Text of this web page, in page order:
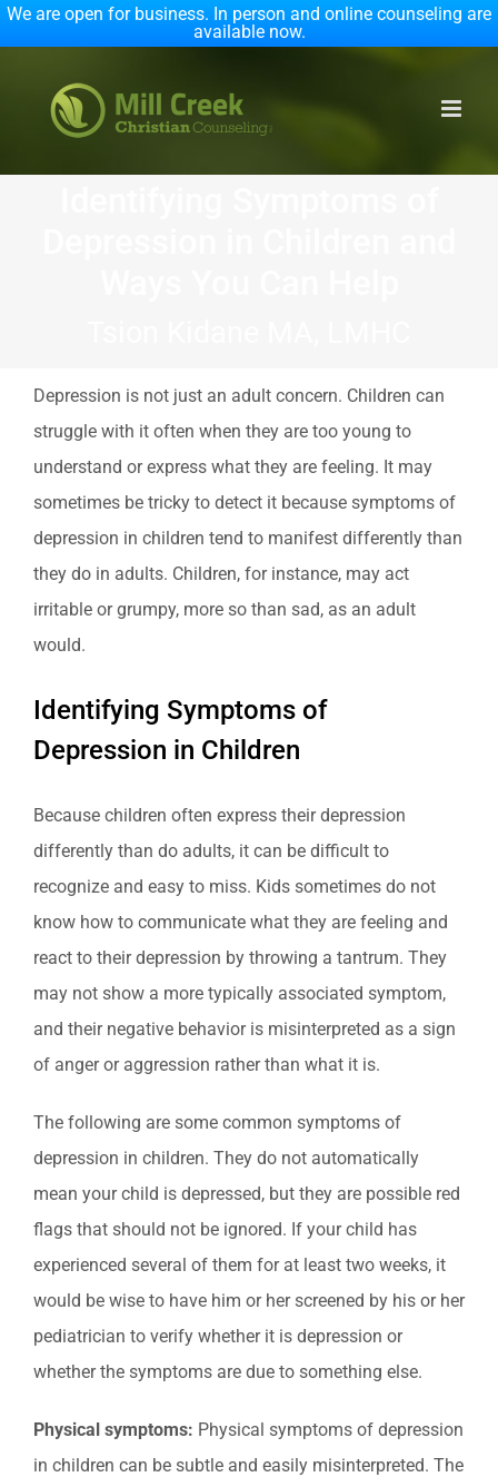
We are open for business. In person and online counseling are
available now.
content
Depression is not just an adult concern. Children can
struggle with it often when they are too young to
understand or express what they are feeling. It may
sometimes be tricky to detect it because symptoms of
depression in children tend to manifest differently than
they do in adults. Children, for instance, may act
irritable or grumpy, more so than sad, as an adult
would.
Identifying Symptoms of
Depression in Children
Because children often express their depression
differently than do adults, it can be difficult to
recognize and easy to miss. Kids sometimes do not
know how to communicate what they are feeling and
react to their depression by throwing a tantrum. They
may not show a more typically associated symptom,
and their negative behavior is misinterpreted as a sign
of anger or aggression rather than what it is.
The following are some common symptoms of
depression in children. They do not automatically
mean your child is depressed, but they are possible red
flags that should not be ignored. If your child has
experienced several of them for at least two weeks, it
would be wise to have him or her screened by his or her
pediatrician to verify whether it is depression or
whether the symptoms are due to something else.
Physical symptoms: Physical symptoms of depression
in children can be subtle and easily misinterpreted. The